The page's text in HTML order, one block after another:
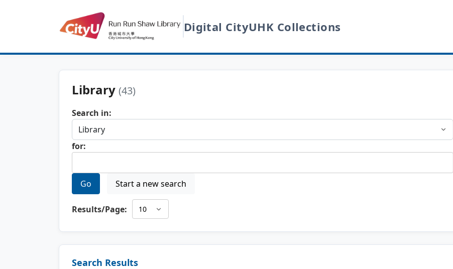
Digital CityUHK Collections
Library (43)
Search in:
for:
Go Start a new search
Results/Page:
Search Results